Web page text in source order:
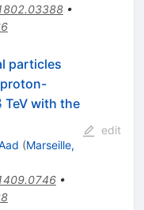
•
particles
TeV with the
(Marseille,
•
edit